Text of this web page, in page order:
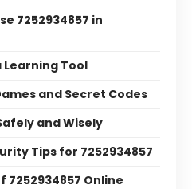
7252934857 in
Learning Tool
and Secret Codes
and Wisely
Tips for 7252934857
7252934857 Online